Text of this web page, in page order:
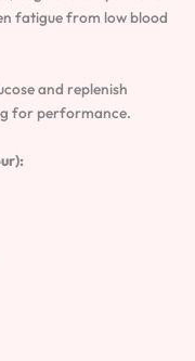
fatigue from low blood
and replenish
for performance.